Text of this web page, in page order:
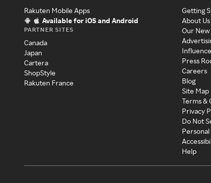
Rakuten Mobile Apps
Available for iOS and Android
PARTNER SITES
Canada
Japan
Cartera
ShopStyle
Rakuten France
Getting
About Us
Our New
Press
Careers
Blog
Site Map
Terms &
Privacy
Do Not
Help